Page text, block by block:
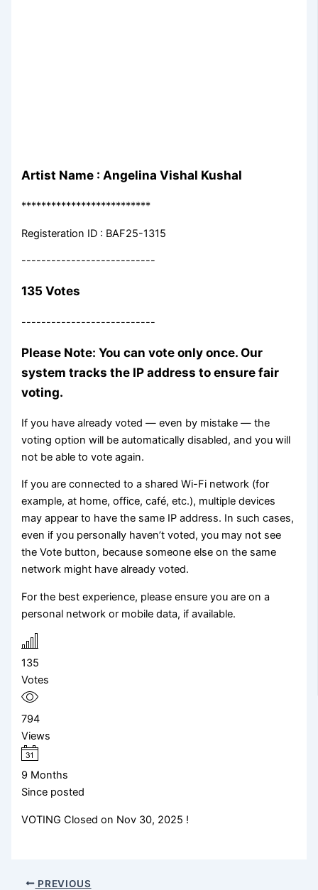
Artist Name : Angelina Vishal Kushal
**************************
Registeration ID : BAF25-1315
---------------------------
135 Votes
---------------------------
Please Note: You can vote only once. Our
system tracks the IP address to ensure fair
voting.
If you have already voted — even by mistake — the
voting option will be automatically disabled, and you will
not be able to vote again.
If you are connected to a shared Wi-Fi network (for
example, at home, office, café, etc.), multiple devices
may appear to have the same IP address. In such cases,
even if you personally haven’t voted, you may not see
the Vote button, because someone else on the same
network might have already voted.
For the best experience, please ensure you are on a
personal network or mobile data, if available.
135
Votes
794
Views
9 Months
Since posted
VOTING Closed on Nov 30, 2025 !
PREVIOUS